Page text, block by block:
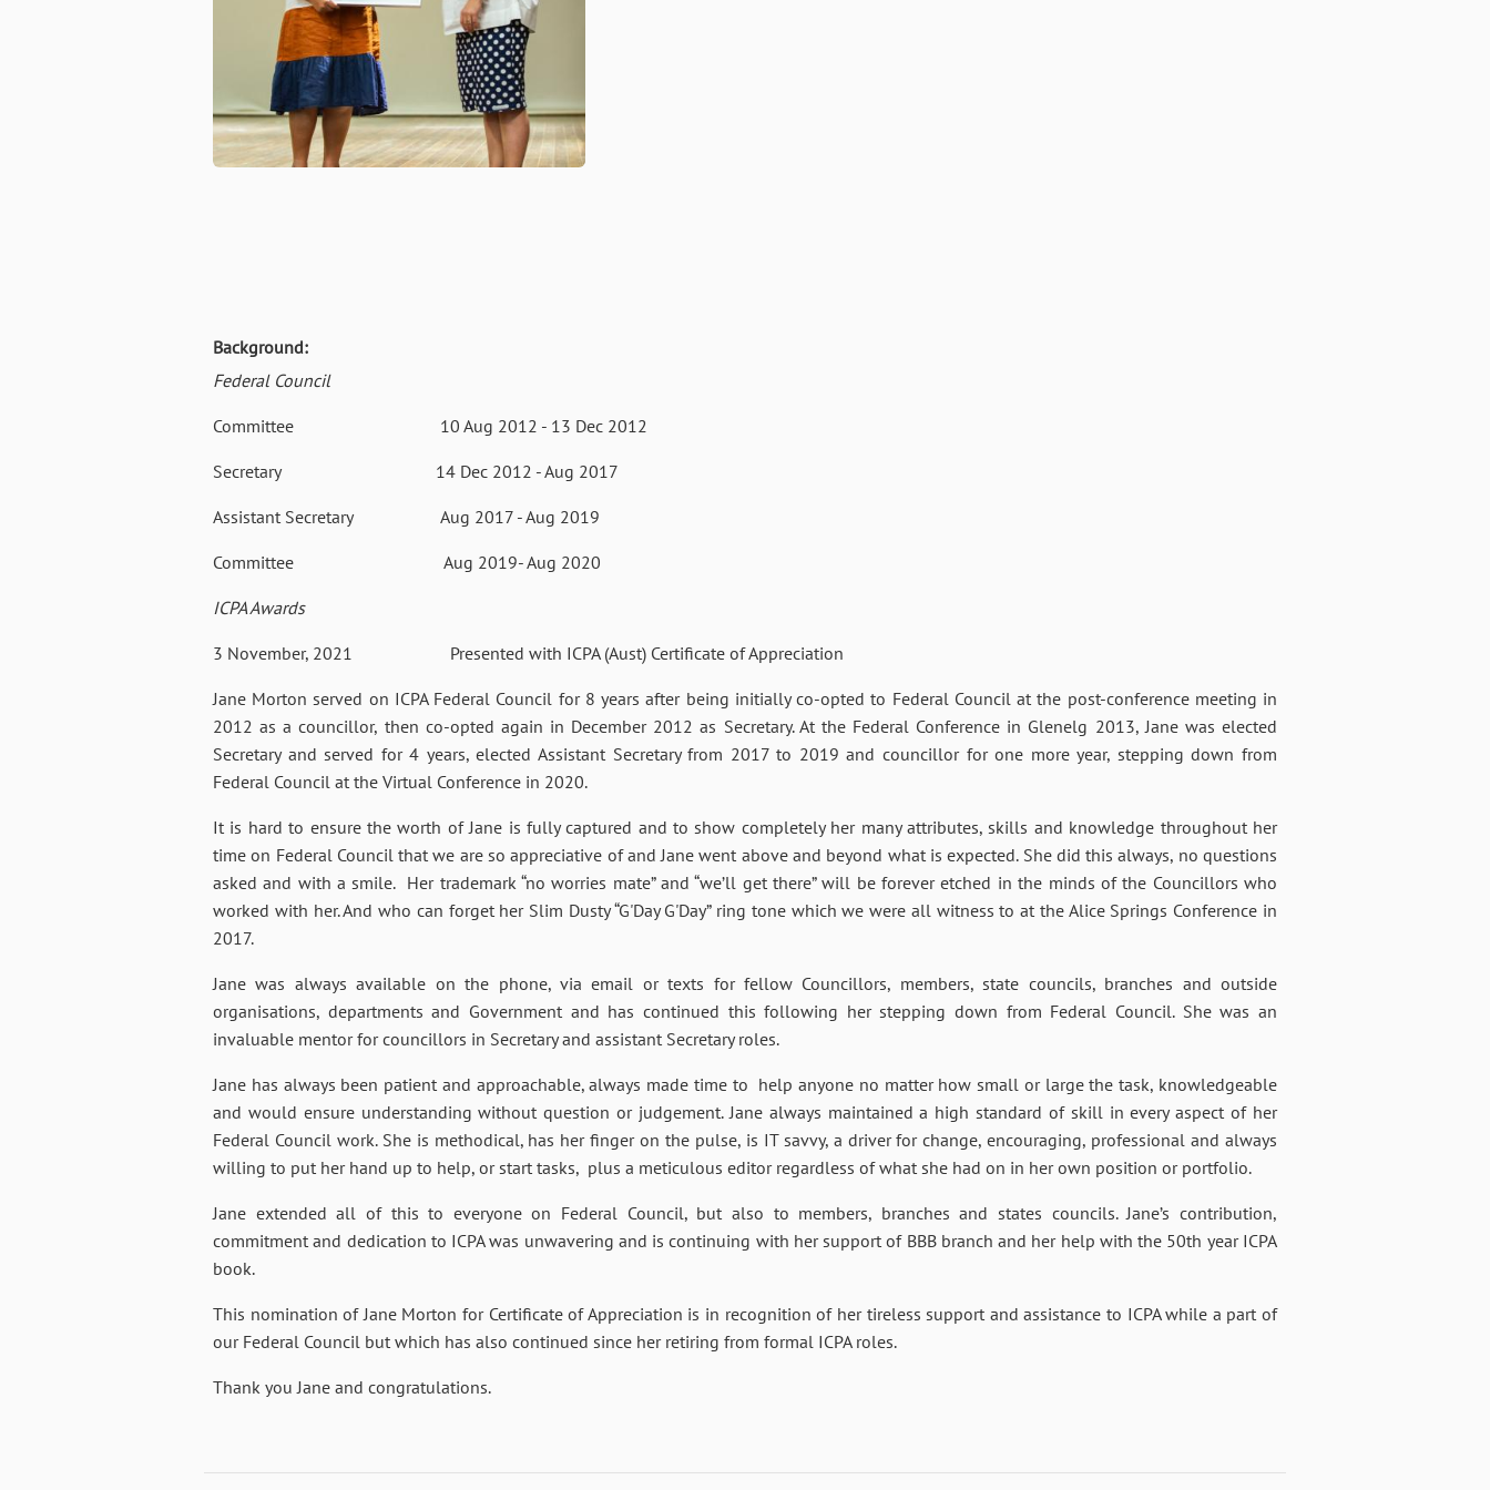
Background:
Federal Council
Committee 10 Aug 2012 - 13 Dec 2012
Secretary 14 Dec 2012 - Aug 2017
Assistant Secretary Aug 2017 - Aug 2019
Committee Aug 2019- Aug 2020
ICPA Awards
3 November, 2021 Presented with ICPA (Aust) Certificate of Appreciation
Jane Morton served on ICPA Federal Council for 8 years after being initially co-opted to Federal Council at the post-conference meeting in
2012 as a councillor, then co-opted again in December 2012 as Secretary. At the Federal Conference in Glenelg 2013, Jane was elected
Secretary and served for 4 years, elected Assistant Secretary from 2017 to 2019 and councillor for one more year, stepping down from
Federal Council at the Virtual Conference in 2020.
It is hard to ensure the worth of Jane is fully captured and to show completely her many attributes, skills and knowledge throughout her
time on Federal Council that we are so appreciative of and Jane went above and beyond what is expected. She did this always, no questions
asked and with a smile. Her trademark “no worries mate” and “we’ll get there” will be forever etched in the minds of the Councillors who
worked with her. And who can forget her Slim Dusty “G'Day G'Day” ring tone which we were all witness to at the Alice Springs Conference in
2017.
Jane was always available on the phone, via email or texts for fellow Councillors, members, state councils, branches and outside
organisations, departments and Government and has continued this following her stepping down from Federal Council. She was an
invaluable mentor for councillors in Secretary and assistant Secretary roles.
Jane has always been patient and approachable, always made time to help anyone no matter how small or large the task, knowledgeable
and would ensure understanding without question or judgement. Jane always maintained a high standard of skill in every aspect of her
Federal Council work. She is methodical, has her finger on the pulse, is IT savvy, a driver for change, encouraging, professional and always
willing to put her hand up to help, or start tasks, plus a meticulous editor regardless of what she had on in her own position or portfolio.
Jane extended all of this to everyone on Federal Council, but also to members, branches and states councils. Jane’s contribution,
commitment and dedication to ICPA was unwavering and is continuing with her support of BBB branch and her help with the 50th year ICPA
book.
This nomination of Jane Morton for Certificate of Appreciation is in recognition of her tireless support and assistance to ICPA while a part of
our Federal Council but which has also continued since her retiring from formal ICPA roles.
Thank you Jane and congratulations.